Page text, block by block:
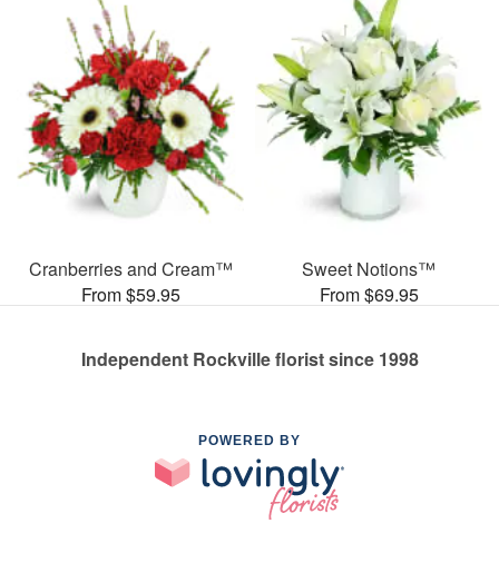
Cranberries and Cream™
From $59.95
Sweet Notions™
From $69.95
Independent Rockville florist since 1998
POWERED BY